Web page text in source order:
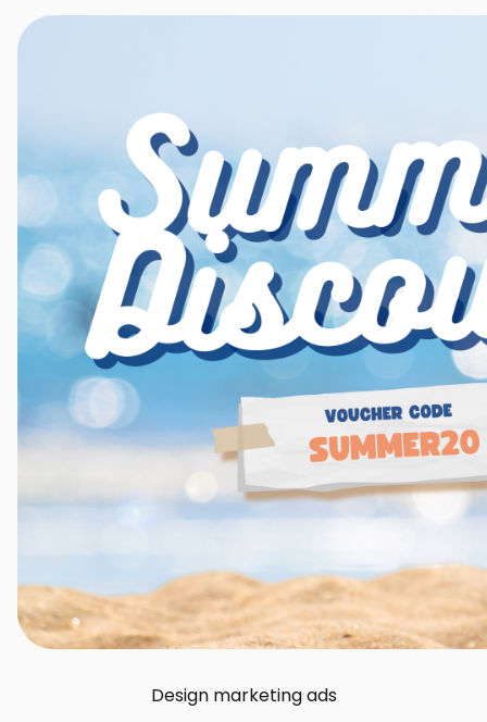
Design marketing ads